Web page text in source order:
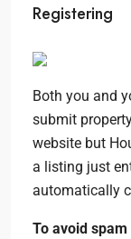
Registering
Both you and
submit
website but
a listing just
automatically
To avoid